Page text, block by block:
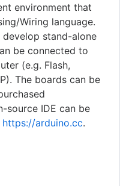
environment that
Wiring language.
stand-alone
be connected to
(e.g. Flash,
The boards can be
source IDE can be
https://arduino.cc.